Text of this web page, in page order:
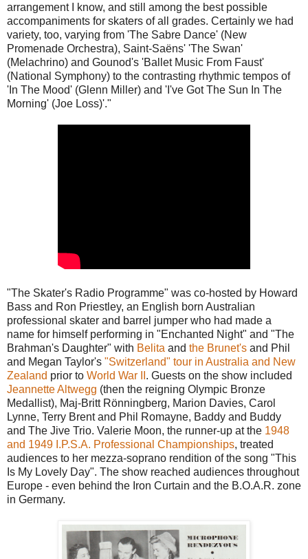
arrangement I know, and still among the best possible
accompaniments for skaters of all grades. Certainly we had
variety, too, varying from 'The Sabre Dance' (New
Promenade Orchestra), Saint-Saëns' 'The Swan'
(Melachrino) and Gounod's 'Ballet Music From Faust'
(National Symphony) to the contrasting rhythmic tempos of
'In The Mood' (Glenn Miller) and 'I've Got The Sun In The
Morning' (Joe Loss)'."
"The Skater's Radio Programme" was co-hosted by Howard
Bass and Ron Priestley, an English born Australian
professional skater and barrel jumper who had made a
name for himself performing in "Enchanted Night" and "The
Brahman's Daughter" with Belita and the Brunet's and Phil
and Megan Taylor's "Switzerland" tour in Australia and New
Zealand prior to World War II . Guests on the show included
Jeannette Altwegg (then the reigning Olympic Bronze
Medallist), Maj-Britt Rönningberg, Marion Davies, Carol
Lynne, Terry Brent and Phil Romayne, Baddy and Buddy
and The Jive Trio. Valerie Moon, the runner-up at the 1948
and 1949 I.P.S.A. Professional Championships, treated
audiences to her mezza-soprano rendition of the song "This
Is My Lovely Day". The show reached audiences throughout
Europe - even behind the Iron Curtain and the B.O.A.R. zone
in Germany.